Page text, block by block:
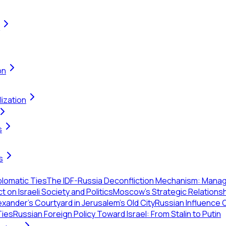
TiesThe IDF-Russia Deconfliction Mechanism:
on Israeli Society and PoliticsMoscow’s Strategic
Courtyard in Jerusalem's Old CityRussian Influence
Russian Foreign Policy Toward Israel: From Stalin to Putin